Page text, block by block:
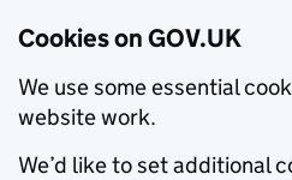
Cookies on GOV.UK
We use some essential
website work.
We’d like to set additional